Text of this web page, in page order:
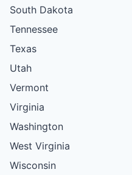
South Dakota
Tennessee
Texas
Utah
Vermont
Virginia
Washington
West Virginia
Wisconsin